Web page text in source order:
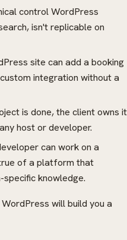
control WordPress
isn't replicable on
site can add a booking
integration without a
is done, the client owns it
host or developer.
can work on a
of a platform that
knowledge.
will build you a